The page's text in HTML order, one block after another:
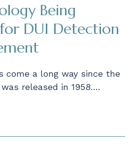
Being
DUI Detection
come a long way since the
released in 1958….